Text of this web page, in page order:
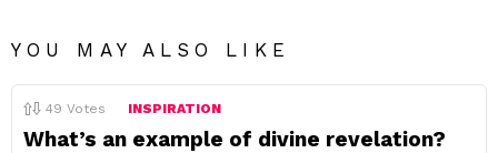
YOU MAY ALSO LIKE
49 Votes INSPIRATION
What’s an example of divine revelation?